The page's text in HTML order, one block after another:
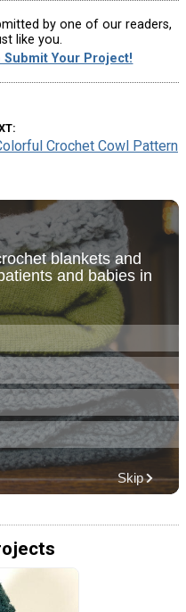
by one of our readers,
like you.
Submit Your Project!
Crochet Cowl Pattern